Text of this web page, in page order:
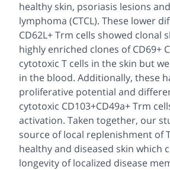
healthy skin, psoriasis lesions
lymphoma (CTCL). These lower
CD62L+ Trm cells showed clonal
highly enriched clones of CD69+
cytotoxic T cells in the skin but
in the blood. Additionally, these
proliferative potential and
cytotoxic CD103+CD49a+ Trm
activation. Taken together, our
source of local replenishment of
healthy and diseased skin which
longevity of localized disease